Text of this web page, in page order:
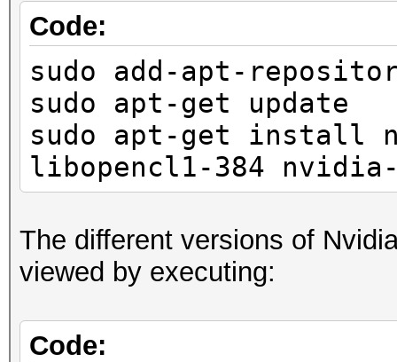
Code:
sudo add-apt-
sudo apt-get update
sudo apt-get install
libopencl1-384
The different versions of
viewed by executing:
Code: